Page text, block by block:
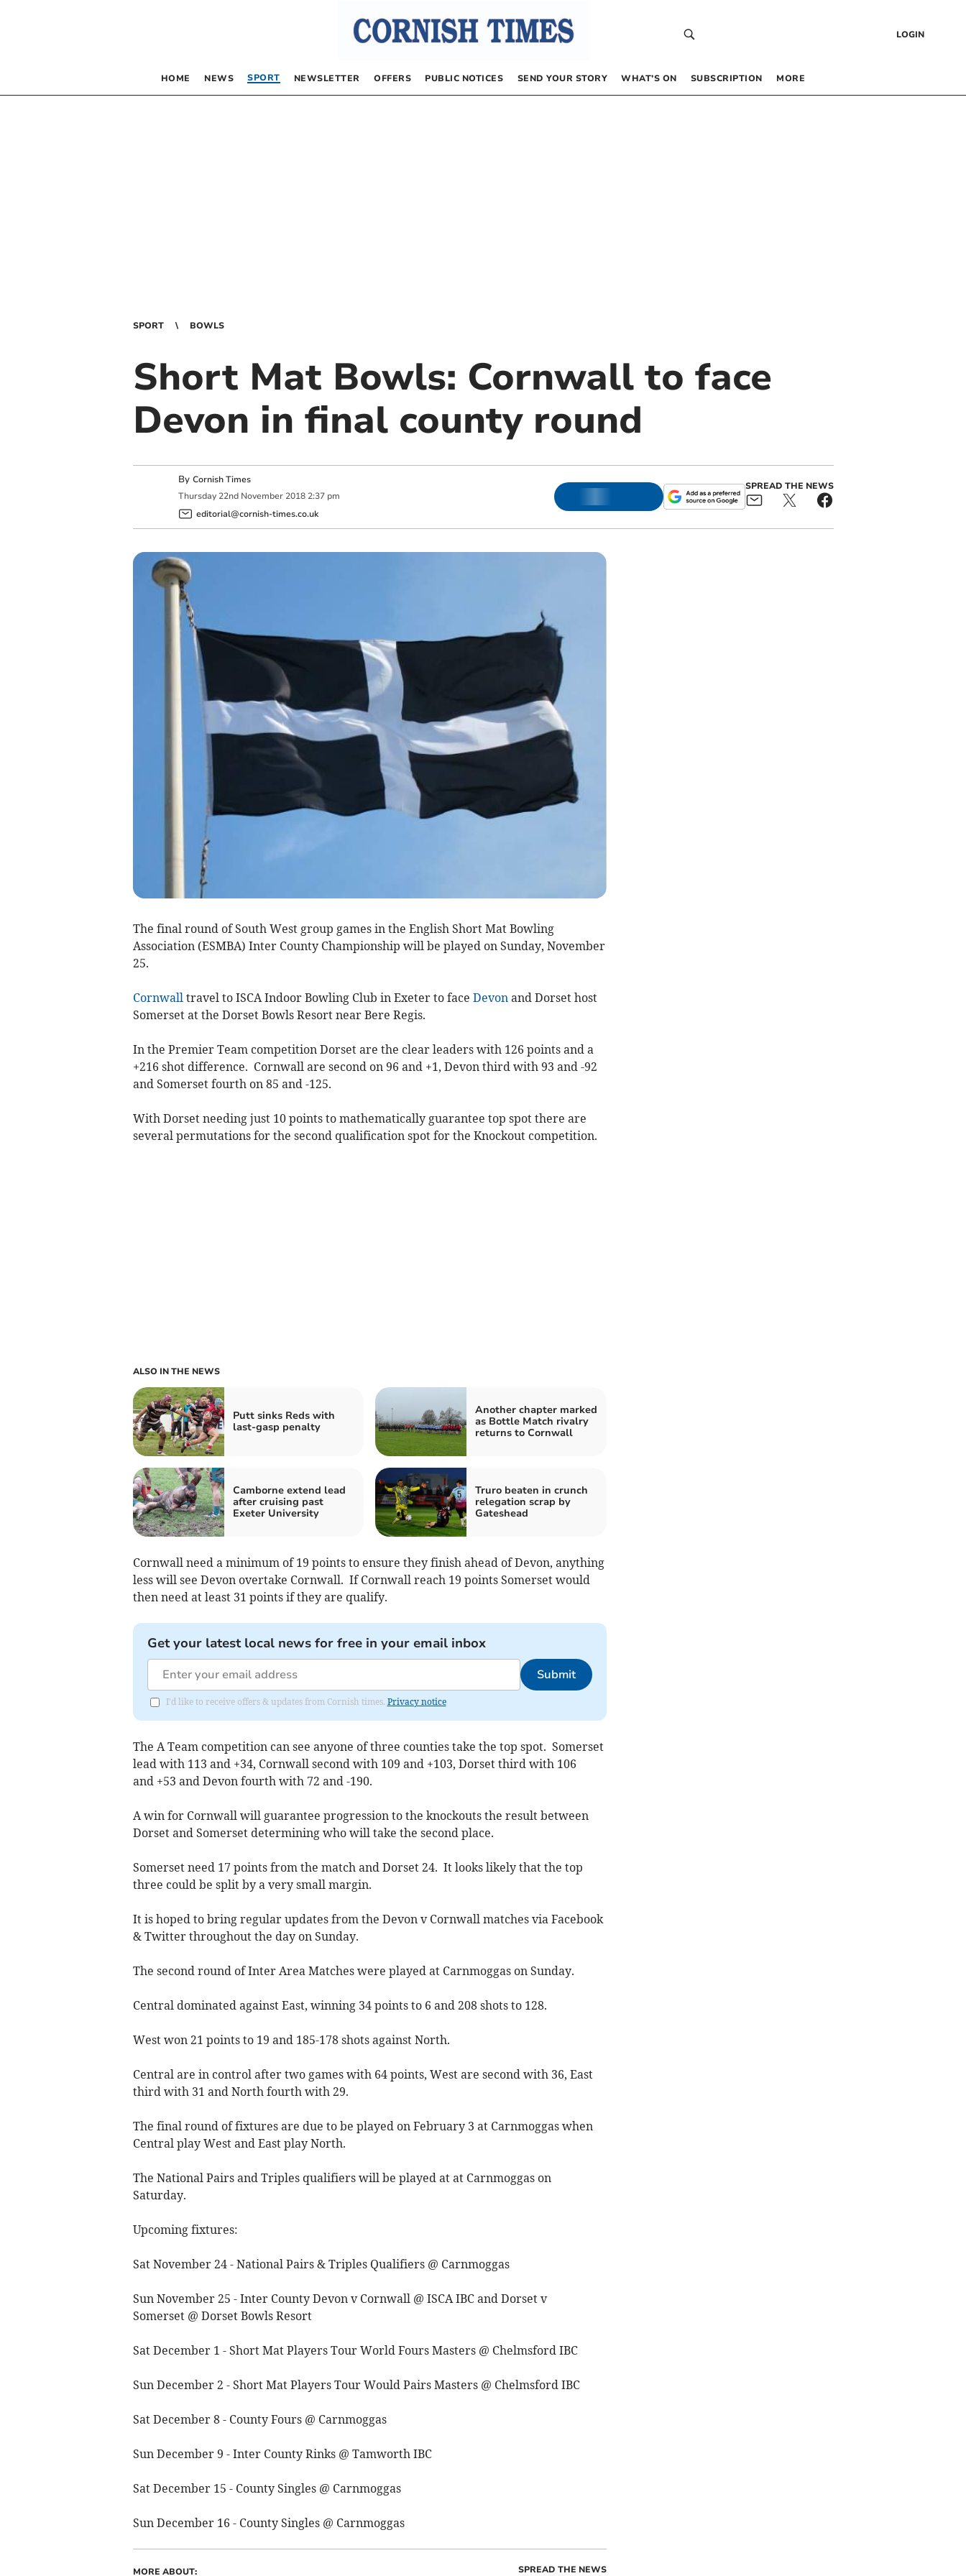
LOGIN
HOME NEWS SPORT NEWSLETTER OFFERS PUBLIC NOTICES SEND YOUR STORY WHAT’S ON SUBSCRIPTION MORE
SPORT BOWLS
Short Mat Bowls: Cornwall to face
Devon in final county round
By Cornish Times
Thursday 22nd November 2018 2:37 pm
editorial@cornish-times.co.uk
SPREAD THE NEWS
The final round of South West group games in the English Short Mat Bowling
Association (ESMBA) Inter County Championship will be played on Sunday, November
25.
Cornwall travel to ISCA Indoor Bowling Club in Exeter to face Devon and Dorset host
Somerset at the Dorset Bowls Resort near Bere Regis.
In the Premier Team competition Dorset are the clear leaders with 126 points and a
+216 shot difference. Cornwall are second on 96 and +1, Devon third with 93 and -92
and Somerset fourth on 85 and -125.
With Dorset needing just 10 points to mathematically guarantee top spot there are
several permutations for the second qualification spot for the Knockout competition.
ALSO IN THE NEWS
Putt sinks Reds with
last-gasp penalty
Another chapter marked
as Bottle Match rivalry
returns to Cornwall
Camborne extend lead
after cruising past
Exeter University
Truro beaten in crunch
relegation scrap by
Gateshead
Cornwall need a minimum of 19 points to ensure they finish ahead of Devon, anything
less will see Devon overtake Cornwall. If Cornwall reach 19 points Somerset would
then need at least 31 points if they are qualify.
Get your latest local news for free in your email inbox
Submit
I'd like to receive offers & updates from Cornish times. Privacy notice
The A Team competition can see anyone of three counties take the top spot. Somerset
lead with 113 and +34, Cornwall second with 109 and +103, Dorset third with 106
and +53 and Devon fourth with 72 and -190.
A win for Cornwall will guarantee progression to the knockouts the result between
Dorset and Somerset determining who will take the second place.
Somerset need 17 points from the match and Dorset 24. It looks likely that the top
three could be split by a very small margin.
It is hoped to bring regular updates from the Devon v Cornwall matches via Facebook
& Twitter throughout the day on Sunday.
The second round of Inter Area Matches were played at Carnmoggas on Sunday.
Central dominated against East, winning 34 points to 6 and 208 shots to 128.
West won 21 points to 19 and 185-178 shots against North.
Central are in control after two games with 64 points, West are second with 36, East
third with 31 and North fourth with 29.
The final round of fixtures are due to be played on February 3 at Carnmoggas when
Central play West and East play North.
The National Pairs and Triples qualifiers will be played at at Carnmoggas on
Saturday.
Upcoming fixtures:
Sat November 24 - National Pairs & Triples Qualifiers @ Carnmoggas
Sun November 25 - Inter County Devon v Cornwall @ ISCA IBC and Dorset v
Somerset @ Dorset Bowls Resort
Sat December 1 - Short Mat Players Tour World Fours Masters @ Chelmsford IBC
Sun December 2 - Short Mat Players Tour Would Pairs Masters @ Chelmsford IBC
Sat December 8 - County Fours @ Carnmoggas
Sun December 9 - Inter County Rinks @ Tamworth IBC
Sat December 15 - County Singles @ Carnmoggas
Sun December 16 - County Singles @ Carnmoggas
MORE ABOUT: SPREAD THE NEWS